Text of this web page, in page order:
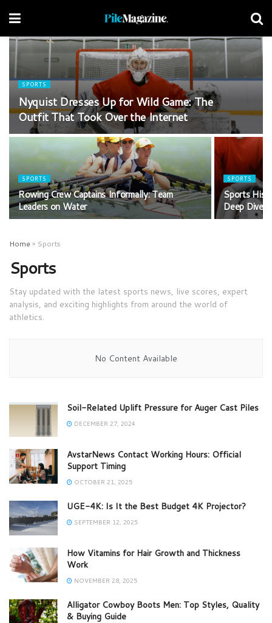
SPORTS
Nyquist Dresses Up for Wild Game: The
Outfit That Took Over the Internet
SPORTS
Rowing Crew Captains Informally: Team
Leaders on Water
SPORTS
Sports
Deep Dive
Home » Sports
Sports
Stay updated with the latest sports news, live scores, expert
analysis, and exciting highlights from around the world of
athletics.
No Content Available
Soil-Related Uplift Pressure for Auger Cast Piles
DECEMBER 27, 2024
AvstarNews Contact Working Hours: Official
Support Timing
OCTOBER 21, 2025
UGE-4K: Is It the Best Budget 4K Projector?
SEPTEMBER 12, 2025
How Vitamins for Hair Growth and Thickness
Work
NOVEMBER 28, 2025
Alligator Cowboy Boots Men: Top Styles, Quality
& Buying Guide